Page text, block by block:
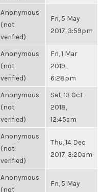
Anonymous
(not
verified)
Fri, 5 May
2017, 3:59pm
Anonymous
(not
verified)
Fri, 1 Mar
2019,
6:28pm
Anonymous
(not
verified)
Sat, 13 Oct
2018,
12:45am
Anonymous
(not
verified)
Thu, 14 Dec
2017, 3:20am
Anonymous
(not
Fri, 5 May